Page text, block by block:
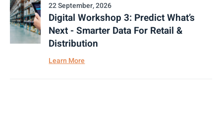
22 September, 2026
Digital Workshop 3: Predict What’s
Next - Smarter Data For Retail &
Distribution
Learn More